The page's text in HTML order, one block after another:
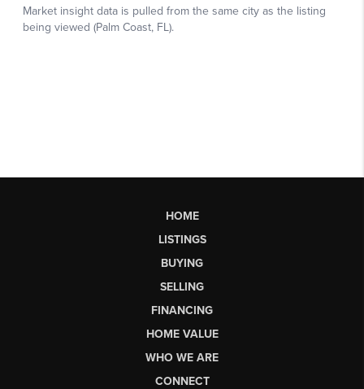
HOME
LISTINGS
BUYING
SELLING
FINANCING
HOME VALUE
WHO WE ARE
CONNECT